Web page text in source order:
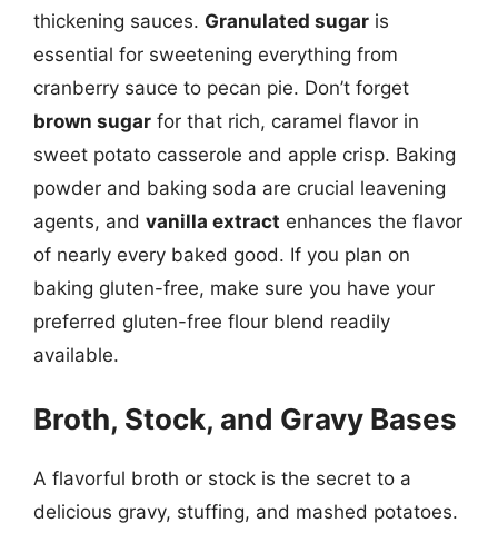
thickening sauces. Granulated sugar is
essential for sweetening everything from
cranberry sauce to pecan pie. Don’t forget
brown sugar for that rich, caramel flavor in
sweet potato casserole and apple crisp. Baking
powder and baking soda are crucial leavening
agents, and vanilla extract enhances the flavor
of nearly every baked good. If you plan on
baking gluten-free, make sure you have your
preferred gluten-free flour blend readily
available.
Broth, Stock, and Gravy Bases
A flavorful broth or stock is the secret to a
delicious gravy, stuffing, and mashed potatoes.